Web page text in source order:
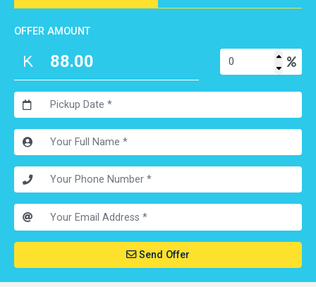
OFFER AMOUNT
Send Offer